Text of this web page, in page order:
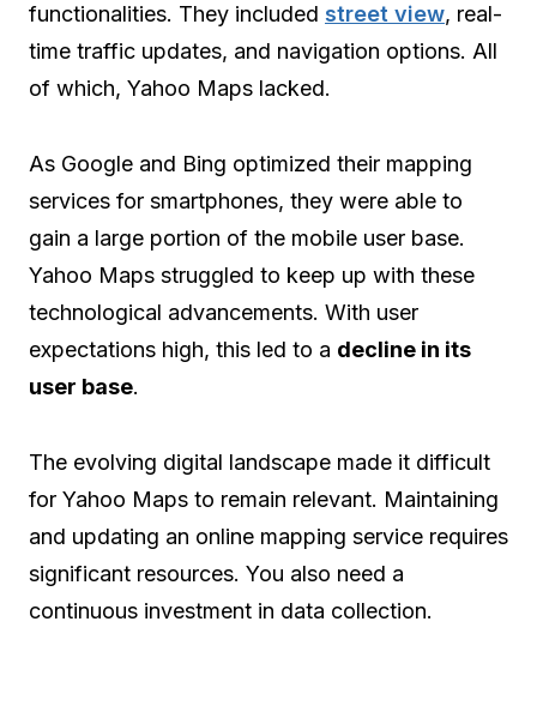
functionalities. They included street view, real-
time traffic updates, and navigation options. All
of which, Yahoo Maps lacked.
As Google and Bing optimized their mapping
services for smartphones, they were able to
gain a large portion of the mobile user base.
Yahoo Maps struggled to keep up with these
technological advancements. With user
expectations high, this led to a decline in its
user base.
The evolving digital landscape made it difficult
for Yahoo Maps to remain relevant. Maintaining
and updating an online mapping service requires
significant resources. You also need a
continuous investment in data collection.